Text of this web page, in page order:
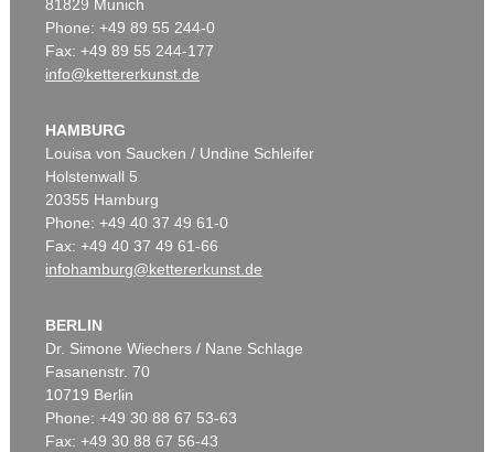
81829 Munich
Phone: +49 89 55 244-0
Fax: +49 89 55 244-177
info@kettererkunst.de
HAMBURG
Louisa von Saucken / Undine Schleifer
Holstenwall 5
20355 Hamburg
Phone: +49 40 37 49 61-0
Fax: +49 40 37 49 61-66
infohamburg@kettererkunst.de
BERLIN
Dr. Simone Wiechers / Nane Schlage
Fasanenstr. 70
10719 Berlin
Phone: +49 30 88 67 53-63
Fax: +49 30 88 67 56-43